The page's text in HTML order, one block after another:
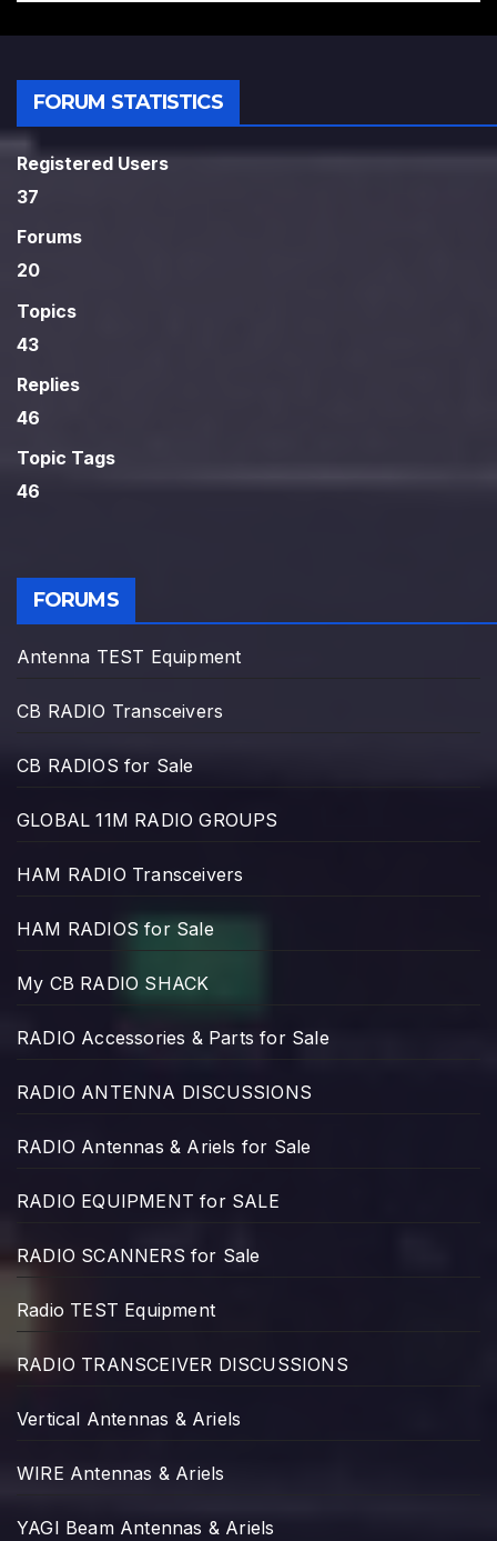
FORUM STATISTICS
Registered Users
37
Forums
20
Topics
43
Replies
46
Topic Tags
46
FORUMS
Antenna TEST Equipment
CB RADIO Transceivers
CB RADIOS for Sale
GLOBAL 11M RADIO GROUPS
HAM RADIO Transceivers
HAM RADIOS for Sale
My CB RADIO SHACK
RADIO Accessories & Parts for Sale
RADIO ANTENNA DISCUSSIONS
RADIO Antennas & Ariels for Sale
RADIO EQUIPMENT for SALE
RADIO SCANNERS for Sale
Radio TEST Equipment
RADIO TRANSCEIVER DISCUSSIONS
Vertical Antennas & Ariels
WIRE Antennas & Ariels
YAGI Beam Antennas & Ariels